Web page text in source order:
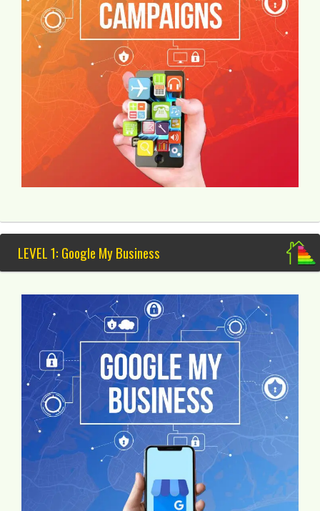
LEVEL 1: Google My Business